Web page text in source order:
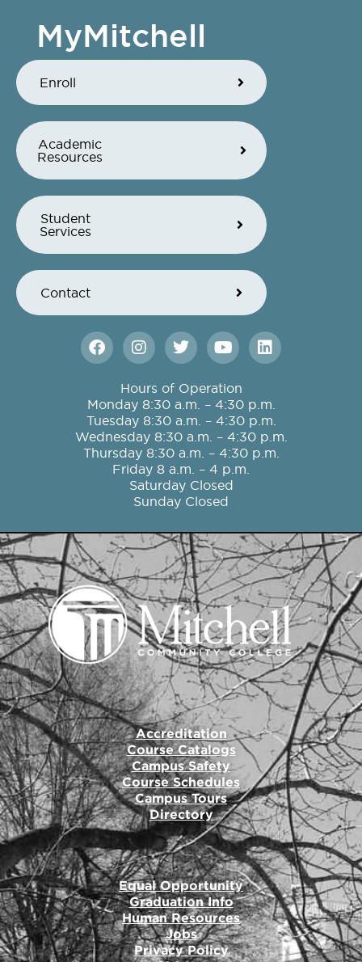
MyMitchell
Enroll
Academic
Resources
Student
Services
Contact
F
a
c
b
o
o
k
I
n
s
t
a
g
r
a
m
T
w
i
t
t
e
r
Y
o
u
t
u
b
e
L
i
n
e
d
i
n
Hours of Operation
Monday 8:30 a.m. – 4:30 p.m.
Tuesday 8:30 a.m. – 4:30 p.m.
Wednesday 8:30 a.m. – 4:30 p.m.
Thursday 8:30 a.m. – 4:30 p.m.
Friday 8 a.m. – 4 p.m.
Saturday Closed
Sunday Closed
Accreditation
Course Catalogs
Campus Safety
Course Schedules
Campus Tours
Directory
Equal Opportunity
Graduation Info
Human Resources
Jobs
Privacy Policy